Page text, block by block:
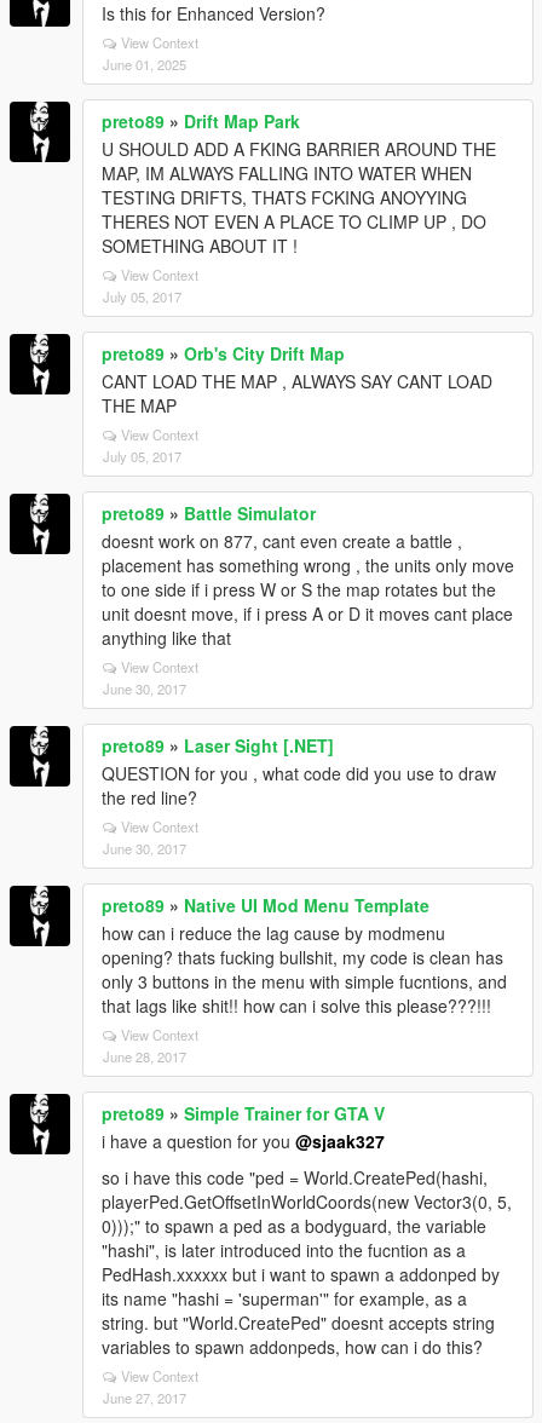
Is this for Enhanced Version?
View Context
June 01, 2025
preto89 » Drift Map Park
U SHOULD ADD A FKING BARRIER AROUND THE
MAP, IM ALWAYS FALLING INTO WATER WHEN
TESTING DRIFTS, THATS FCKING ANOYYING
THERES NOT EVEN A PLACE TO CLIMP UP , DO
SOMETHING ABOUT IT !
View Context
July 05, 2017
preto89 » Orb's City Drift Map
CANT LOAD THE MAP , ALWAYS SAY CANT LOAD
THE MAP
View Context
July 05, 2017
preto89 » Battle Simulator
doesnt work on 877, cant even create a battle ,
placement has something wrong , the units only move
to one side if i press W or S the map rotates but the
unit doesnt move, if i press A or D it moves cant place
anything like that
View Context
June 30, 2017
preto89 » Laser Sight [.NET]
QUESTION for you , what code did you use to draw
the red line?
View Context
June 30, 2017
preto89 » Native UI Mod Menu Template
how can i reduce the lag cause by modmenu
opening? thats fucking bullshit, my code is clean has
only 3 buttons in the menu with simple fucntions, and
that lags like shit!! how can i solve this please???!!!
View Context
June 28, 2017
preto89 » Simple Trainer for GTA V
i have a question for you @sjaak327
so i have this code "ped = World.CreatePed(hashi,
playerPed.GetOffsetInWorldCoords(new Vector3(0, 5,
0)));" to spawn a ped as a bodyguard, the variable
"hashi", is later introduced into the fucntion as a
PedHash.xxxxxx but i want to spawn a addonped by
its name "hashi = 'superman'" for example, as a
string. but "World.CreatePed" doesnt accepts string
variables to spawn addonpeds, how can i do this?
View Context
June 27, 2017